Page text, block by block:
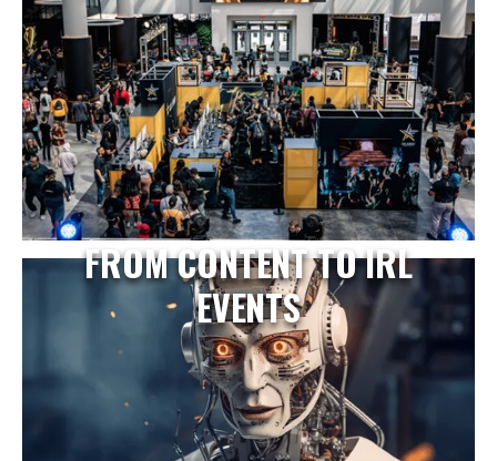
FROM CONTENT TO IRL
EVENTS